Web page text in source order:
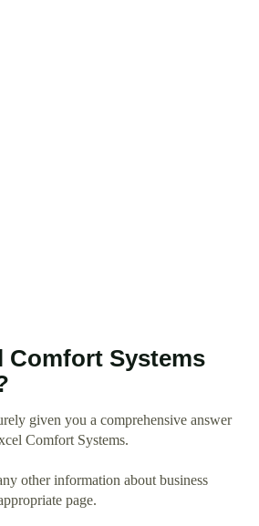
Comfort Systems
given you a comprehensive answer
Comfort Systems.
other information about business
page.